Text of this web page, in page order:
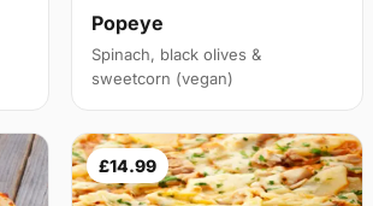
Popeye
Spinach, black olives &
sweetcorn (vegan)
£14.99